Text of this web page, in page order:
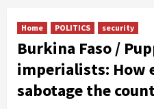
Home POLITICS security
Burkina Faso /
imperialists: How
sabotage the